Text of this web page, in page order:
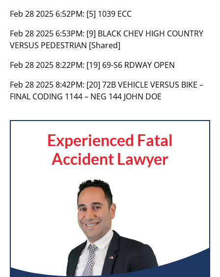
Feb 28 2025 6:52PM: [5] 1039 ECC
Feb 28 2025 6:53PM: [9] BLACK CHEV HIGH COUNTRY
VERSUS PEDESTRIAN [Shared]
Feb 28 2025 8:22PM: [19] 69-S6 RDWAY OPEN
Feb 28 2025 8:42PM: [20] 72B VEHICLE VERSUS BIKE –
FINAL CODING 1144 – NEG 144 JOHN DOE
Experienced Fatal
Accident Lawyer